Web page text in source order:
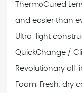
ThermoCured
and easier than
Ultra-light
QuickChange /
Revolutionary
Foam. Fresh, dry